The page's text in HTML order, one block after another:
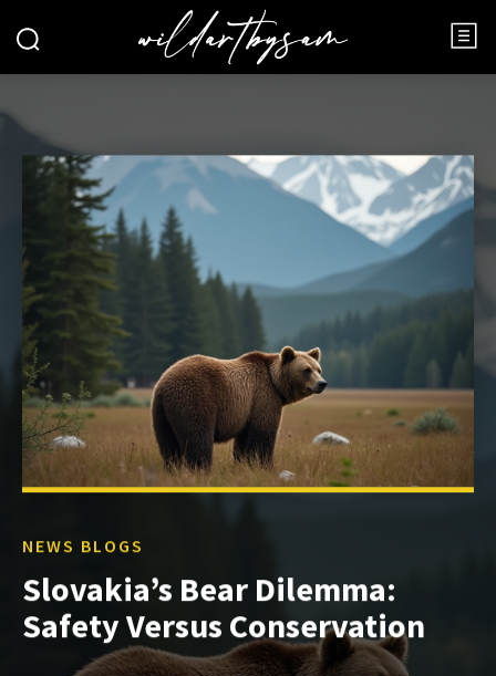
NEWS BLOGS
Slovakia’s Bear Dilemma:
Safety Versus Conservation